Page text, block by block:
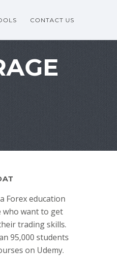
CONTACT US
Forex education
who want to get
trading skills.
95,000 students
on Udemy.